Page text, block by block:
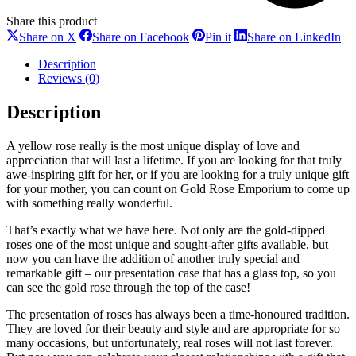
Share this product
Share on X Share
X
Share on FacebookSharePin itShareShare on LinkedIn
Description
Reviews (0)
Description
A yellow rose really is the most unique display of love and
appreciation that will last a lifetime. If you are looking for that truly
awe-inspiring gift for her, or if you are looking for a truly unique gift
for your mother, you can count on Gold Rose Emporium to come up
with something really wonderful.
That’s exactly what we have here. Not only are the gold-dipped
roses one of the most unique and sought-after gifts available, but
now you can have the addition of another truly special and
remarkable gift – our presentation case that has a glass top, so you
can see the gold rose through the top of the case!
The presentation of roses has always been a time-honoured tradition.
They are loved for their beauty and style and are appropriate for so
many occasions, but unfortunately, real roses will not last forever.